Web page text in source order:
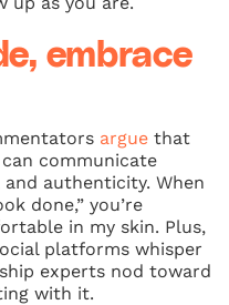
embrace
argue that
communicate
authenticity. When
done,” you’re
in my skin. Plus,
platforms whisper
experts nod toward
with it.